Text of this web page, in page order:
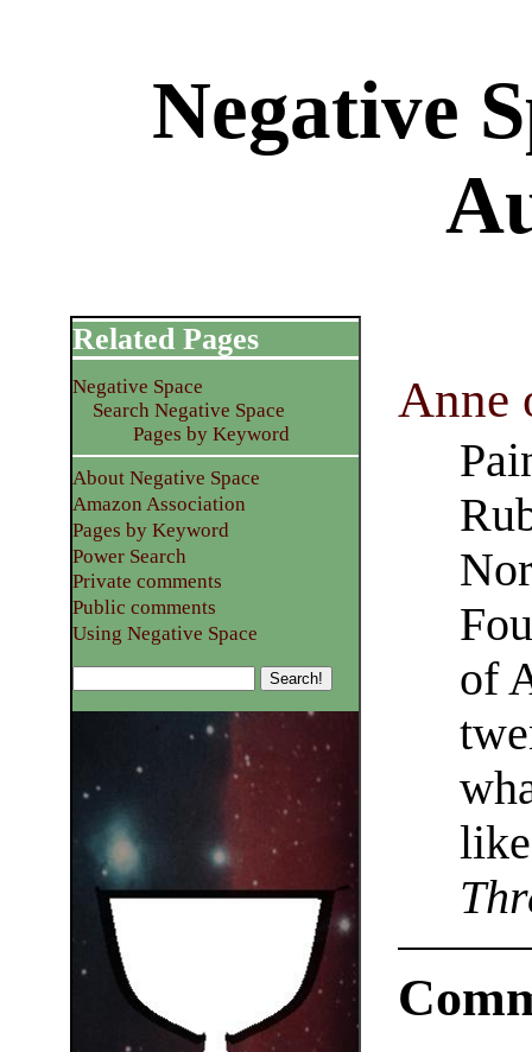
Negative
Anne
of
Related Pages
Negative Space
Search Negative Space
Pages by Keyword
About Negative Space
Amazon Association
Pages by Keyword
Power Search
Private comments
Public comments
Using Negative Space